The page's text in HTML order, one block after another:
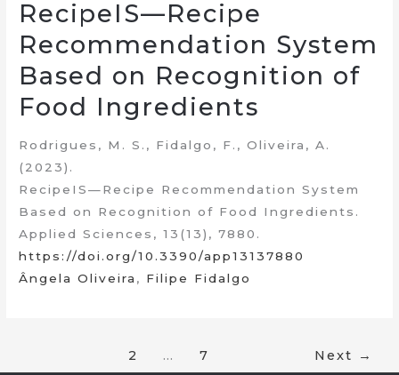
RecipeIS—Recipe
Recommendation System
Based on Recognition of
Food Ingredients
Rodrigues, M. S., Fidalgo, F., Oliveira, A.
(2023).
RecipeIS—Recipe Recommendation System
Based on Recognition of Food Ingredients.
Applied Sciences, 13(13), 7880.
https://doi.org/10.3390/app13137880
Ângela Oliveira , Filipe Fidalgo
2 … 7 Next →